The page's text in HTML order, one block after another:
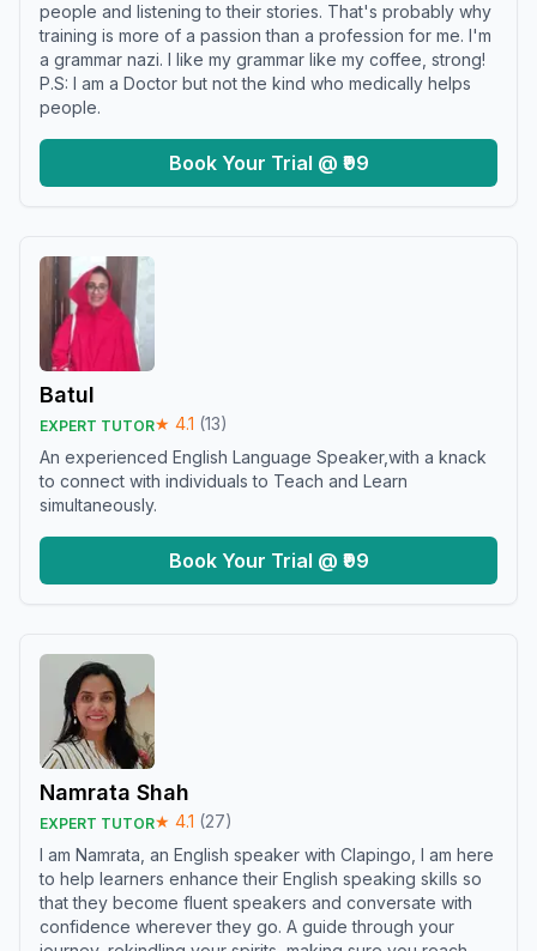
people and listening to their stories. That's probably why
training is more of a passion than a profession for me. I'm
a grammar nazi. I like my grammar like my coffee, strong!
P.S: I am a Doctor but not the kind who medically helps
people.
Book Your Trial @ ₹99
Batul
EXPERT TUTOR★ 4.1 (13)
An experienced English Language Speaker,with a knack
to connect with individuals to Teach and Learn
simultaneously.
Book Your Trial @ ₹99
Namrata Shah
EXPERT TUTOR★ 4.1 (27)
I am Namrata, an English speaker with Clapingo, I am here
to help learners enhance their English speaking skills so
that they become fluent speakers and conversate with
confidence wherever they go. A guide through your